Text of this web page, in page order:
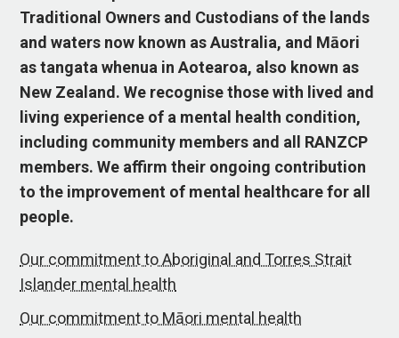
Traditional Owners and Custodians of the lands
and waters now known as Australia, and Māori
as tangata whenua in Aotearoa, also known as
New Zealand. We recognise those with lived and
living experience of a mental health condition,
including community members and all RANZCP
members. We affirm their ongoing contribution
to the improvement of mental healthcare for all
people.
Our commitment to Aboriginal and Torres Strait
Islander mental health
Our commitment to Māori mental health